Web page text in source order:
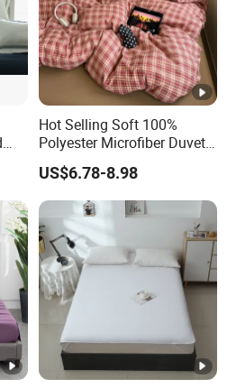
Hot Selling Soft 100%
Polyester Microfiber Duvet
Cover Ready Made Floral
Printed Microfiber Bed
Sheets and Bedding Sets
US$6.78-8.98